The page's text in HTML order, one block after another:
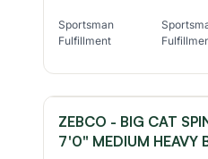
Sportsman
Fulfillment
ZEBCO - BIG CAT
7'0" MEDIUM HEAVY